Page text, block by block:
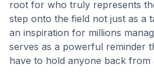
root for who truly represents
step onto the field not just as a
an inspiration for millions
serves as a powerful reminder
have to hold anyone back from